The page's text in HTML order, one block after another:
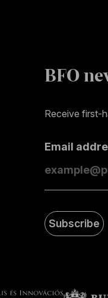
BFO
Receive first-
Email
Subscribe